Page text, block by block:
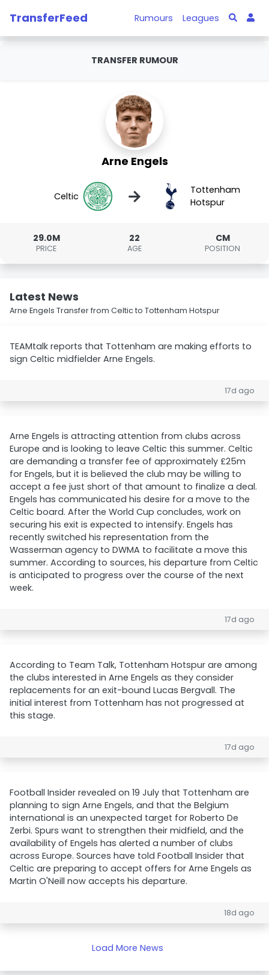
TransferFeed Rumours Leagues
TRANSFER RUMOUR
Arne Engels
Celtic →
Tottenham
Hotspur
29.0M
PRICE
22
AGE
CM
POSITION
Latest News
Arne Engels Transfer from Celtic to Tottenham Hotspur
TEAMtalk reports that Tottenham are making efforts to
sign Celtic midfielder Arne Engels.
17d ago
Arne Engels is attracting attention from clubs across
Europe and is looking to leave Celtic this summer. Celtic
are demanding a transfer fee of approximately £25m
for Engels, but it is believed the club may be willing to
accept a fee just short of that amount to finalize a deal.
Engels has communicated his desire for a move to the
Celtic board. After the World Cup concludes, work on
securing his exit is expected to intensify. Engels has
recently switched his representation from the
Wasserman agency to DWMA to facilitate a move this
summer. According to sources, his departure from Celtic
is anticipated to progress over the course of the next
week.
17d ago
According to Team Talk, Tottenham Hotspur are among
the clubs interested in Arne Engels as they consider
replacements for an exit-bound Lucas Bergvall. The
initial interest from Tottenham has not progressed at
this stage.
17d ago
Football Insider revealed on 19 July that Tottenham are
planning to sign Arne Engels, and that the Belgium
international is an unexpected target for Roberto De
Zerbi. Spurs want to strengthen their midfield, and the
availability of Engels has alerted a number of clubs
across Europe. Sources have told Football Insider that
Celtic are preparing to accept offers for Arne Engels as
Martin O'Neill now accepts his departure.
18d ago
Load More News